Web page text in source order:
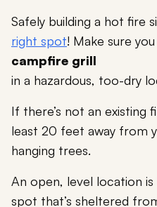
Safely building a hot fire
right spot! Make sure
campfire grill
in a hazardous, too-dry
If there’s not an existing
least 20 feet away from
hanging trees.
An open, level location is
spot that’s sheltered